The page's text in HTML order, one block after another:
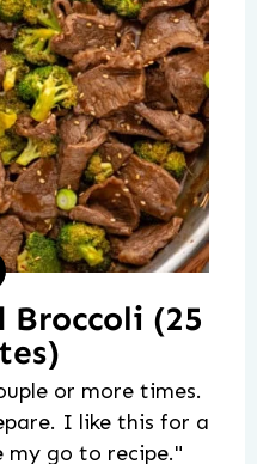
Broccoli (25
or more times.
I like this for a
my go to recipe."